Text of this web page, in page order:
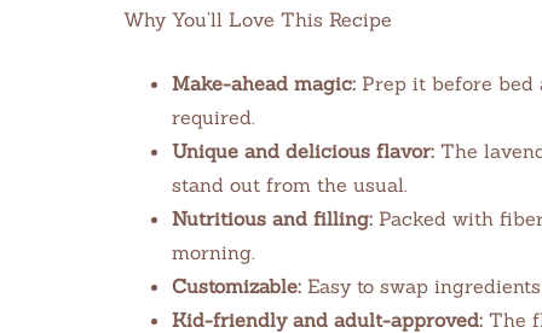
Why You’ll Love This Recipe
Make-ahead magic: Prep it before
required.
Unique and delicious flavor: The
stand out from the usual.
Nutritious and filling: Packed with
morning.
Customizable: Easy to swap
Kid-friendly and adult-approved: The